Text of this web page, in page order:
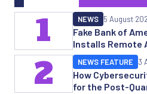
Fake Bank of
Installs Remote
NEWS 5 August
1
How
for the Post-
NEWS FEATURE 3
2